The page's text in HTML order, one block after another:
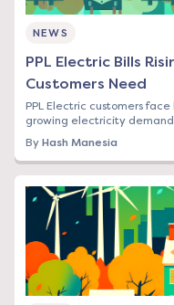
NEWS
PPL Electric Bills
Customers Need
PPL Electric customers
growing electricity
By Hash Manesia